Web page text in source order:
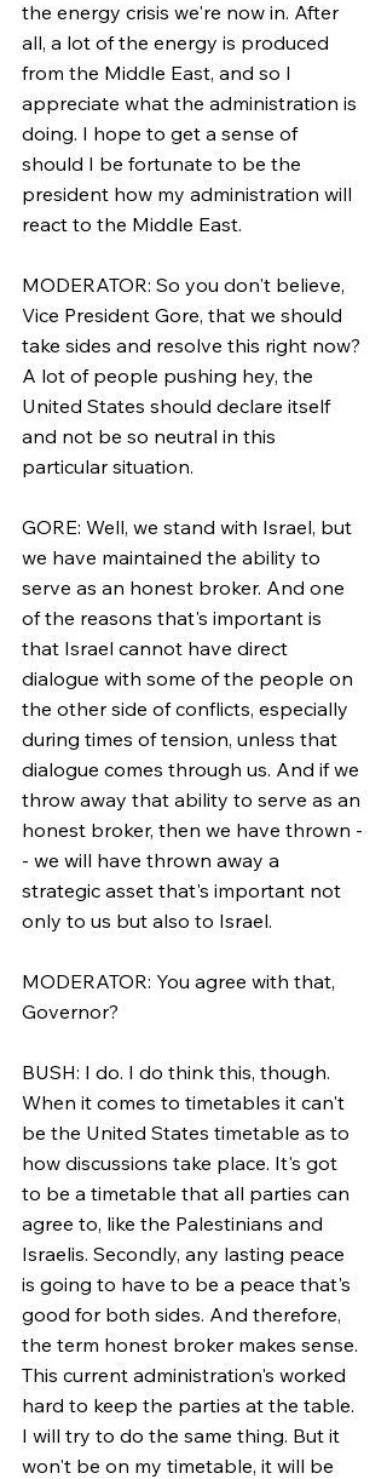
the energy crisis we're now in. After
all, a lot of the energy is produced
from the Middle East, and so I
appreciate what the administration is
doing. I hope to get a sense of
should I be fortunate to be the
president how my administration will
react to the Middle East.
MODERATOR: So you don't believe,
Vice President Gore, that we should
take sides and resolve this right now?
A lot of people pushing hey, the
United States should declare itself
and not be so neutral in this
particular situation.
GORE: Well, we stand with Israel, but
we have maintained the ability to
serve as an honest broker. And one
of the reasons that's important is
that Israel cannot have direct
dialogue with some of the people on
the other side of conflicts, especially
during times of tension, unless that
dialogue comes through us. And if we
throw away that ability to serve as an
honest broker, then we have thrown -
- we will have thrown away a
strategic asset that's important not
only to us but also to Israel.
MODERATOR: You agree with that,
Governor?
BUSH: I do. I do think this, though.
When it comes to timetables it can't
be the United States timetable as to
how discussions take place. It's got
to be a timetable that all parties can
agree to, like the Palestinians and
Israelis. Secondly, any lasting peace
is going to have to be a peace that's
good for both sides. And therefore,
the term honest broker makes sense.
This current administration's worked
hard to keep the parties at the table.
I will try to do the same thing. But it
won't be on my timetable, it will be